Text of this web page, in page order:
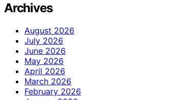
Archives
August 2026
July 2026
June 2026
May 2026
April 2026
March 2026
February 2026